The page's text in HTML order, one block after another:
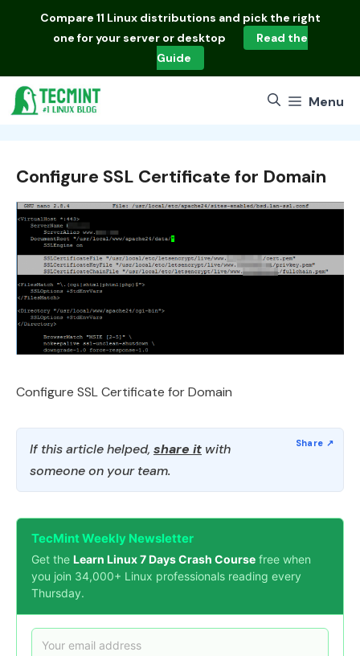
Compare 11 Linux distributions and pick the right
one for your server or desktop
Read the
Guide
Menu
Configure SSL Certificate for Domain
Configure SSL Certificate for Domain
If this article helped, share it with
someone on your team.
TecMint Weekly Newsletter
Get the Learn Linux 7 Days Crash Course free when
you join 34,000+ Linux professionals reading every
Thursday.